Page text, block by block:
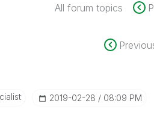
All forum topics
‎2019-02-28 08:09 PM